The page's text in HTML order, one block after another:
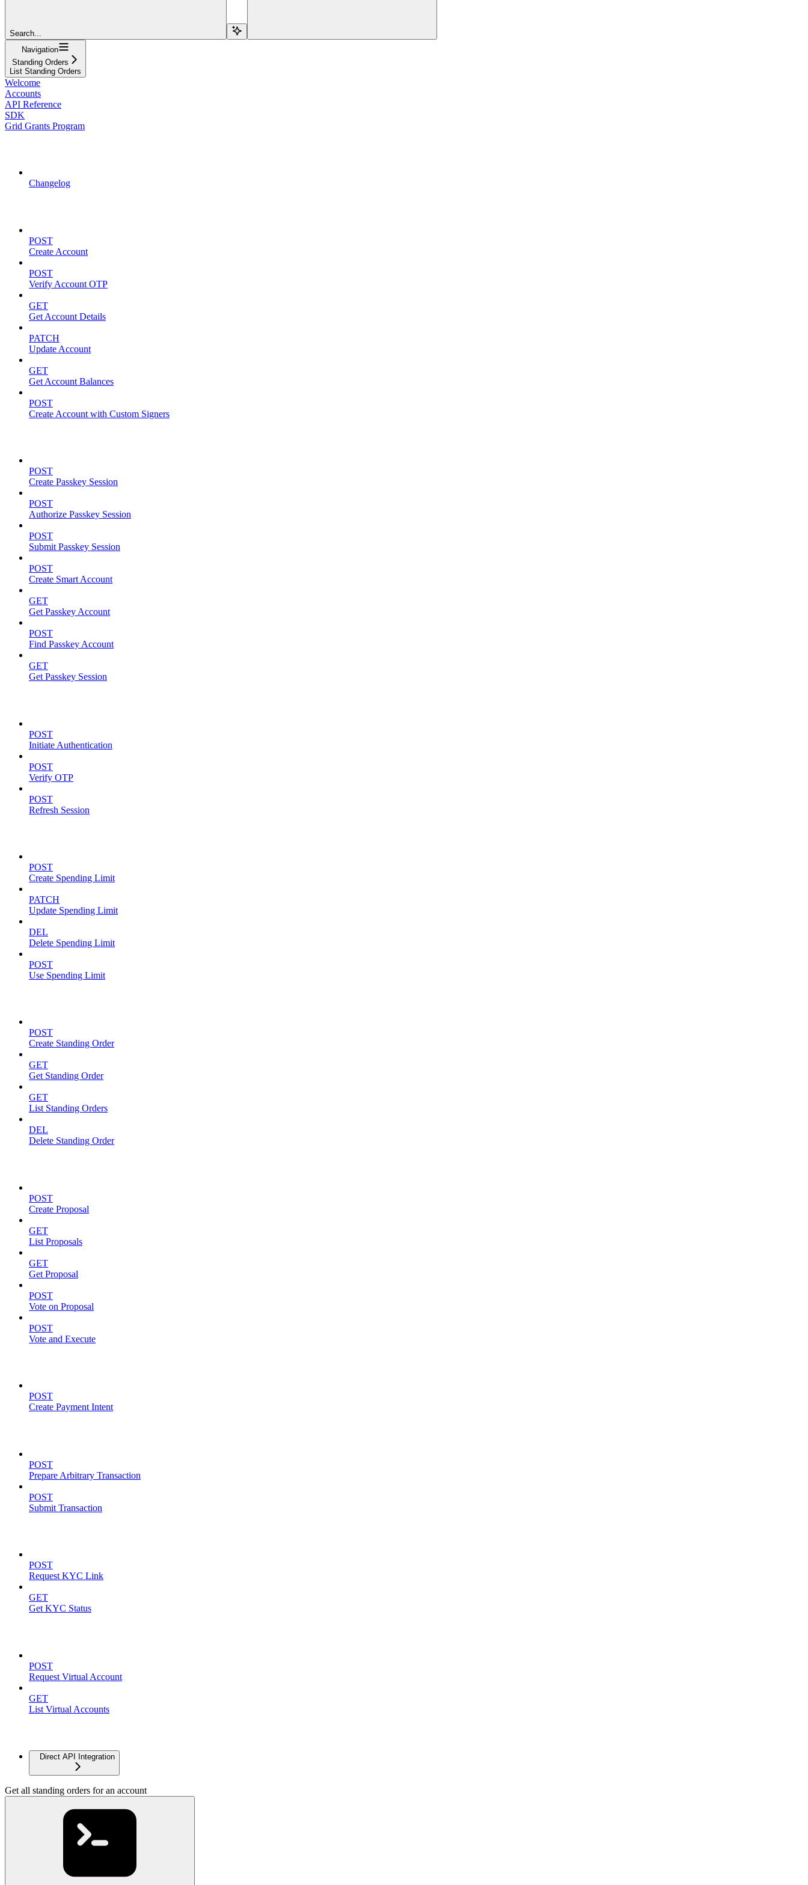
Search...
Navigation
Standing Orders
List Standing Orders
Welcome
Accounts
API Reference
SDK
Grid Grants Program
Changelog
POST
Create Account
POST
Verify Account OTP
GET
Get Account Details
PATCH
Update Account
GET
Get Account Balances
POST
Create Account with Custom Signers
POST
Create Passkey Session
POST
Authorize Passkey Session
POST
Submit Passkey Session
POST
Create Smart Account
GET
Get Passkey Account
POST
Find Passkey Account
GET
Get Passkey Session
POST
Initiate Authentication
POST
Verify OTP
POST
Refresh Session
POST
Create Spending Limit
PATCH
Update Spending Limit
DEL
Delete Spending Limit
POST
Use Spending Limit
POST
Create Standing Order
GET
Get Standing Order
GET
List Standing Orders
DEL
Delete Standing Order
POST
Create Proposal
GET
List Proposals
GET
Get Proposal
POST
Vote on Proposal
POST
Vote and Execute
POST
Create Payment Intent
POST
Prepare Arbitrary Transaction
POST
Submit Transaction
POST
Request KYC Link
GET
Get KYC Status
POST
Request Virtual Account
GET
List Virtual Accounts
Direct API Integration
Get all standing orders for an account